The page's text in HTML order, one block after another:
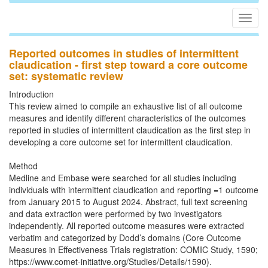
Reported outcomes in studies of intermittent
claudication - first step toward a core outcome
set: systematic review
Introduction
This review aimed to compile an exhaustive list of all outcome
measures and identify different characteristics of the outcomes
reported in studies of intermittent claudication as the first step in
developing a core outcome set for intermittent claudication.
Method
Medline and Embase were searched for all studies including
individuals with intermittent claudication and reporting =1 outcome
from January 2015 to August 2024. Abstract, full text screening
and data extraction were performed by two investigators
independently. All reported outcome measures were extracted
verbatim and categorized by Dodd’s domains (Core Outcome
Measures in Effectiveness Trials registration: COMIC Study, 1590;
https://www.comet-initiative.org/Studies/Details/1590).